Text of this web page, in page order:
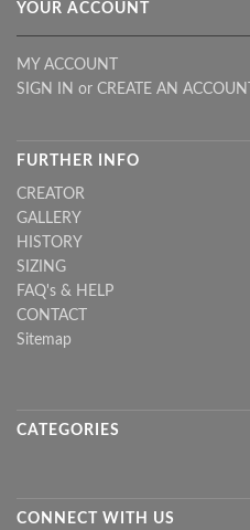
YOUR ACCOUNT
MY ACCOUNT
SIGN IN or CREATE AN ACCOUNT
FURTHER INFO
CREATOR
GALLERY
HISTORY
SIZING
FAQ's & HELP
CONTACT
Sitemap
CATEGORIES
CONNECT WITH US